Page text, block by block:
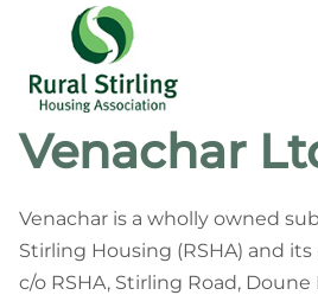
Venachar
Venachar is a wholly owned
Stirling Housing (RSHA) and
c/o RSHA, Stirling Road, Doune